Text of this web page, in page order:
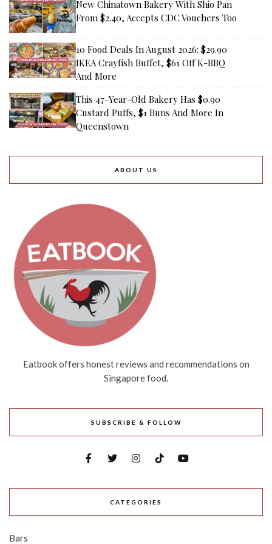
New Chinatown Bakery With Shio Pan
From $2.40, Accepts CDC Vouchers Too
10 Food Deals In August 2026: $29.90
IKEA Crayfish Buffet, $61 Off K-BBQ
And More
This 47-Year-Old Bakery Has $0.90
Custard Puffs, $1 Buns And More In
Queenstown
ABOUT US
Eatbook offers honest reviews and recommendations on
Singapore food.
SUBSCRIBE & FOLLOW
CATEGORIES
Bars